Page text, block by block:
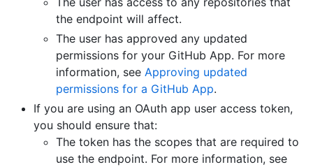
the endpoint will affect.
The user has approved any updated
permissions for your GitHub App. For more
information, see Approving updated
permissions for a GitHub App.
If you are using an OAuth app user access token,
you should ensure that:
The token has the scopes that are required to
use the endpoint. For more information, see